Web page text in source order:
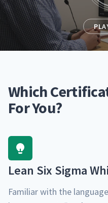
Which
For You?
Lean Six Sig­ma
Famil­iar with the